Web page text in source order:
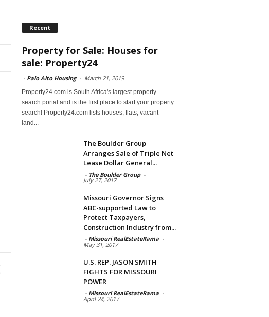
Recent
Property for Sale: Houses for
sale: Property24
- Palo Alto Housing - March 21, 2019
Property24.com is South Africa's largest property
search portal and is the first place to start your property
search! Property24.com lists houses, flats, vacant
land...
The Boulder Group
Arranges Sale of Triple Net
Lease Dollar General...
- The Boulder Group -
July 27, 2017
Missouri Governor Signs
ABC-supported Law to
Protect Taxpayers,
Construction Industry from...
- Missouri RealEstateRama -
May 31, 2017
U.S. REP. JASON SMITH
FIGHTS FOR MISSOURI
POWER
- Missouri RealEstateRama -
April 24, 2017